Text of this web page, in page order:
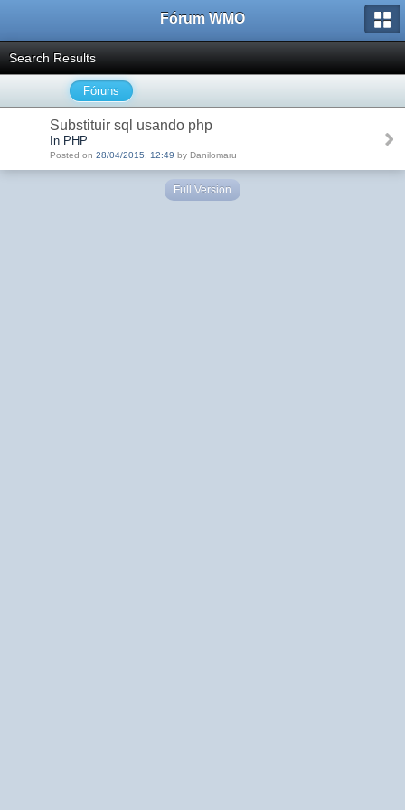
Fórum WMO
Search Results
Fóruns
Substituir sql usando php
In PHP
Posted on 28/04/2015, 12:49 by Danilomaru
Full Version